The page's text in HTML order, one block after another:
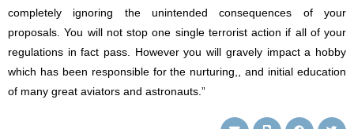
completely ignoring the unintended consequences of your
proposals. You will not stop one single terrorist action if all of your
regulations in fact pass. However you will gravely impact a hobby
which has been responsible for the nurturing,, and initial education
of many great aviators and astronauts.”